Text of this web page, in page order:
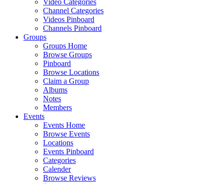
Video Categories
Channel Categories
Videos Pinboard
Channels Pinboard
Groups
Groups Home
Browse Groups
Pinboard
Browse Locations
Claim a Group
Albums
Notes
Members
Events
Events Home
Browse Events
Locations
Events Pinboard
Categories
Calender
Browse Reviews